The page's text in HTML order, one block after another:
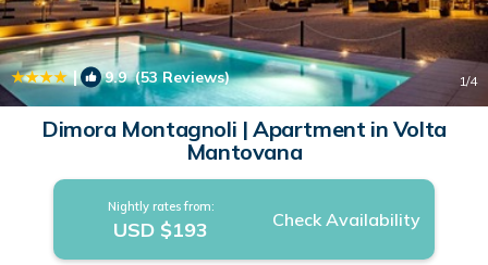
| 9.9(53 Reviews) 1/4
Dimora Montagnoli | Apartment in Volta
Mantovana
Nightly rates from:
USD $193 Check Availability